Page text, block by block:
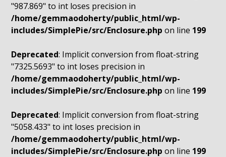
"987.869" to int loses precision in
/home/gemmaodoherty/public_html/wp-
includes/SimplePie/src/Enclosure.php on line 199
Deprecated: Implicit conversion from float-string
"7325.5693" to int loses precision in
/home/gemmaodoherty/public_html/wp-
includes/SimplePie/src/Enclosure.php on line 199
Deprecated: Implicit conversion from float-string
"5058.433" to int loses precision in
/home/gemmaodoherty/public_html/wp-
includes/SimplePie/src/Enclosure.php on line 199